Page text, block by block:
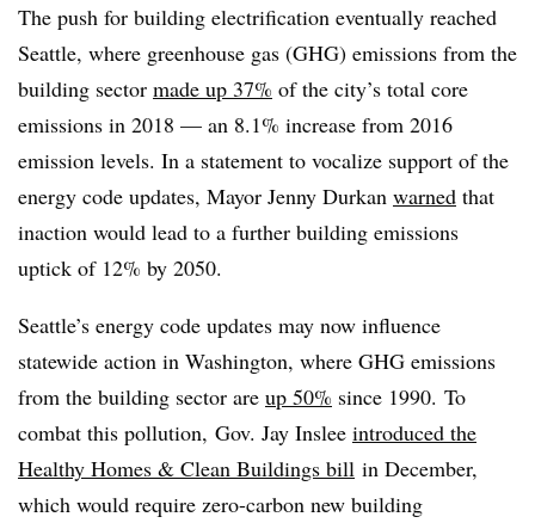
The push for building electrification eventually reached
Seattle, where greenhouse gas (GHG) emissions from the
building sector made up 37% of the city’s total core
emissions in 2018 — an 8.1% increase from 2016
emission levels. In a statement to vocalize support of the
energy code updates, Mayor Jenny Durkan warned that
inaction would lead to a further building emissions
uptick of 12% by 2050.
Seattle’s energy code updates may now influence
statewide action in Washington, where GHG emissions
from the building sector are up 50% since 1990. To
combat this pollution, Gov. Jay Inslee introduced the
Healthy Homes & Clean Buildings bill in December,
which would require zero-carbon new building